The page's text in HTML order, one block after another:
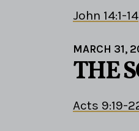
John 14:1-14
MARCH 31,
THE
Acts 9:19-